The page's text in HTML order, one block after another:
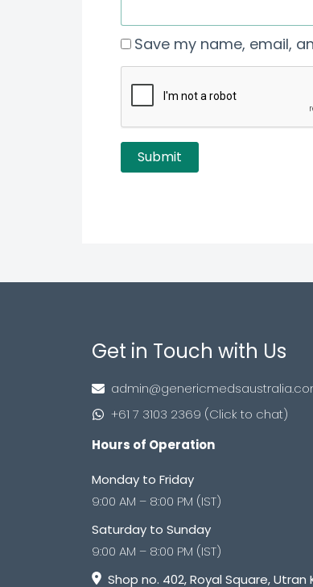
Save my name, email,
Get in Touch with Us
+61 7 3103 2369 (Click to chat)
Hours of Operation
Monday to Friday
9:00 AM – 8:00 PM (IST)
Saturday to Sunday
9:00 AM – 8:00 PM (IST)
Shop no. 402, Royal Square, Utran